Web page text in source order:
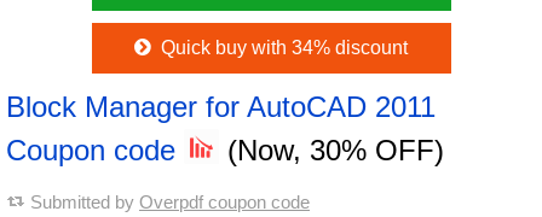
Quick buy with 34% discount
Block Manager for AutoCAD 2011
Coupon code
(Now, 30% OFF)
Submitted by Overpdf coupon code